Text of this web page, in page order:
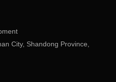
City, Shandong Province,